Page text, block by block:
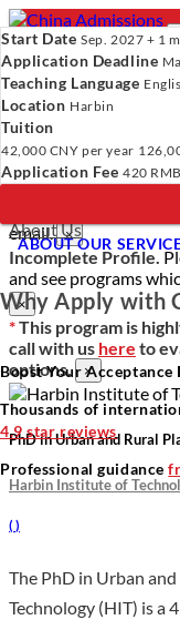
- PROGRAMS
Programs
Universities
Resources
About Us
Programs
About Us
email. ×
Incomplete Profile.
and see programs
×
*This program is
call with us here to
options.
×
PhD in Urban and Rural
Harbin Institute of
( )
The PhD in Urban
Technology (HIT) is a
Start Date Sep. 2027 + 1
Application Deadline
Teaching Language
Location Harbin
Tuition
42,000 CNY per year
Application Fee 420 RMB
ABOUT OUR
Why Apply with
Boost Your Acceptance
Thousands of
4.9 star reviews
Professional guidance